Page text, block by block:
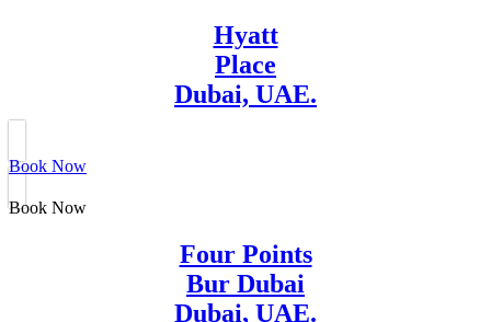
Hyatt
Place
Dubai, UAE.
Book Now
Book Now
Four Points
Bur Dubai
Dubai, UAE.